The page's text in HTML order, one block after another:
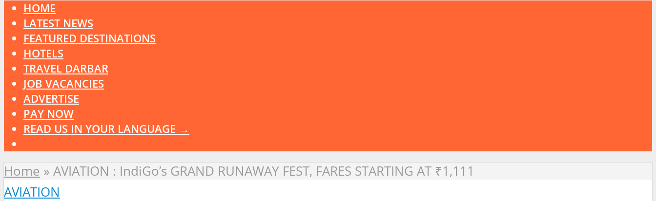
HOME
LATEST NEWS
FEATURED DESTINATIONS
HOTELS
TRAVEL DARBAR
JOB VACANCIES
ADVERTISE
PAY NOW
READ US IN YOUR LANGUAGE →
Home » AVIATION : IndiGo’s GRAND RUNAWAY FEST, FARES STARTING AT ₹1,111
AVIATION